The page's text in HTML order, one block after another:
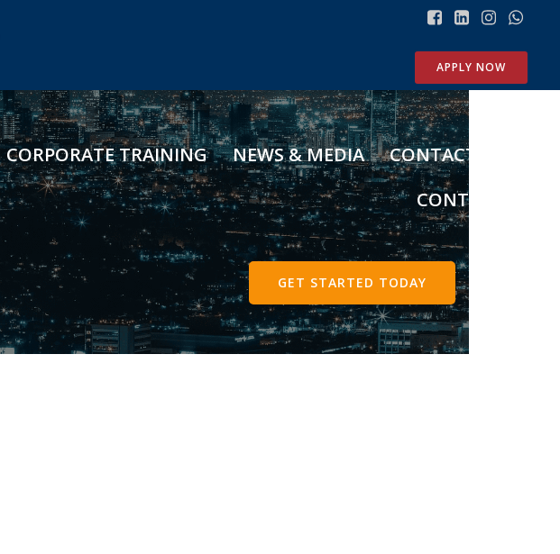
APPLY NOW
CORPORATE TRAINING NEWS & MEDIA
CONTACT US
CONTENT
GET STARTED TODAY
Search